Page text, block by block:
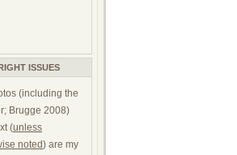
ISSUES
(including the
Brugge 2008)
(unless
noted) are my